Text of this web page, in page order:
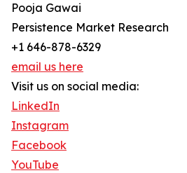
Pooja Gawai
Persistence Market Research
+1 646-878-6329
email us here
Visit us on social media:
LinkedIn
Instagram
Facebook
YouTube